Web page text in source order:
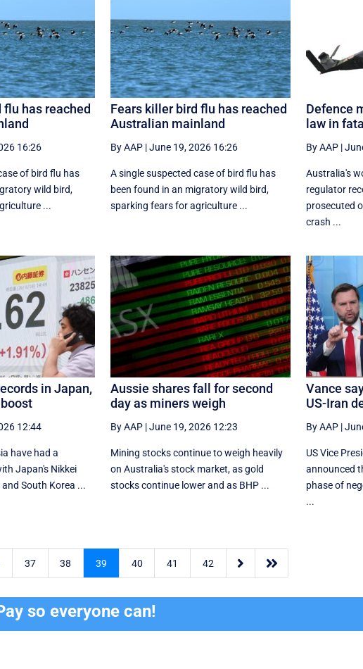
has reached
16:26
of bird flu has
wild bird,
...
Fears killer bird flu has reached
Australian mainland
By AAP|June 19, 2026 16:26
A single suspected case of bird flu has
been found in an migratory wild bird,
sparking fears for agriculture ...
Defence
law in
By AAP|
Australia's
regulator
prosecuted
crash ...
in Japan,
12:44
have had a
Japan's Nikkei
South ⁠Korea ...
Aussie shares fall for second
day as miners weigh
By AAP|June 19, 2026 12:23
Mining stocks continue to weigh heavily
on Australia's stock market, as gold
stocks continue lower and as BHP ...
Vance
US-Iran
By AAP|
US Vice
announced
phase of
...
37 38 39 40 41 42  
so everyone can!